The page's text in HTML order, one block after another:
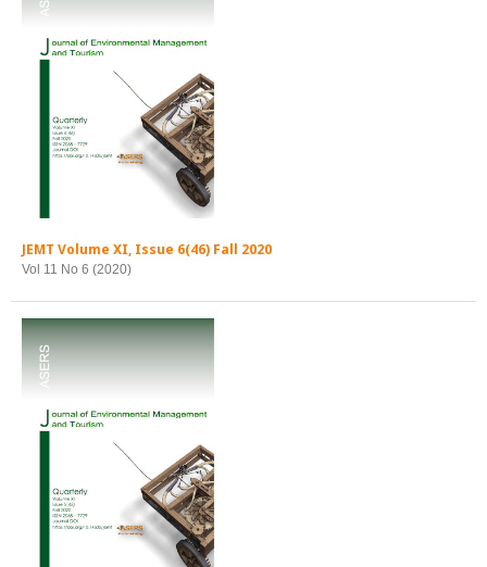
JEMT Volume XI, Issue 6(46) Fall 2020
Vol 11 No 6 (2020)